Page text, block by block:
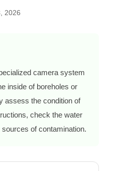
2026
camera system
inside of boreholes or
assess the condition of
check the water
of contamination.